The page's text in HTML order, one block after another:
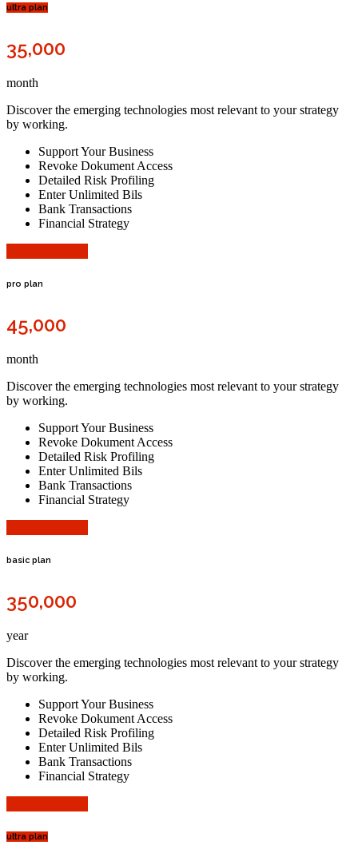
ultra plan
35,000
month
Discover the emerging technologies most relevant to your strategy
by working.
Support Your Business
Revoke Dokument Access
Detailed Risk Profiling
Enter Unlimited Bils
Bank Transactions
Financial Strategy
pro plan
45,000
month
Discover the emerging technologies most relevant to your strategy
by working.
Support Your Business
Revoke Dokument Access
Detailed Risk Profiling
Enter Unlimited Bils
Bank Transactions
Financial Strategy
basic plan
350,000
year
Discover the emerging technologies most relevant to your strategy
by working.
Support Your Business
Revoke Dokument Access
Detailed Risk Profiling
Enter Unlimited Bils
Bank Transactions
Financial Strategy
ultra plan